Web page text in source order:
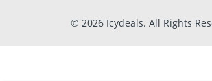
© 2026 Icydeals. All Rights